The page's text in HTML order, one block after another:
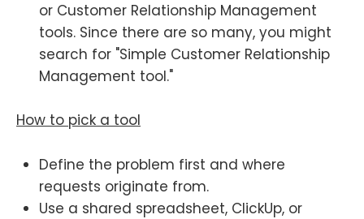
or Customer Relationship Management
tools. Since there are so many, you might
search for "Simple Customer Relationship
Management tool."
How to pick a tool
Define the problem first and where
requests originate from.
Use a shared spreadsheet, ClickUp, or